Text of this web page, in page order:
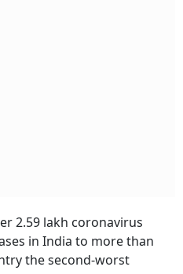
2.59 lakh coronavirus
in India to more than
the second-worst